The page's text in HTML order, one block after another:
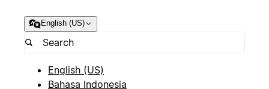
English (US)
English (US)
Bahasa Indonesia